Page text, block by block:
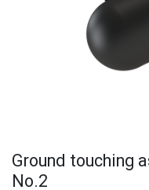
Ground touching
No.2